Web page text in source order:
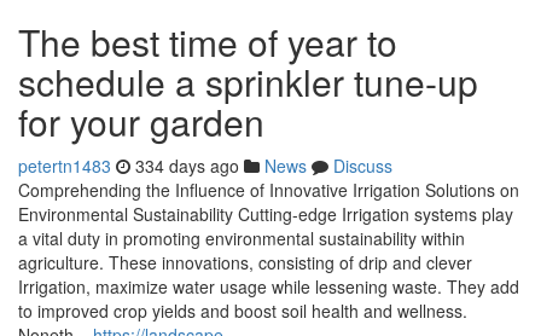
The best time of year to
schedule a sprinkler tune-up
for your garden
petertn1483 334 days ago News
Discuss
Comprehending the Influence of Innovative Irrigation Solutions on
Environmental Sustainability Cutting-edge Irrigation systems play
a vital duty in promoting environmental sustainability within
agriculture. These innovations, consisting of drip and clever
Irrigation, maximize water usage while lessening waste. They add
to improved crop yields and boost soil health and wellness.